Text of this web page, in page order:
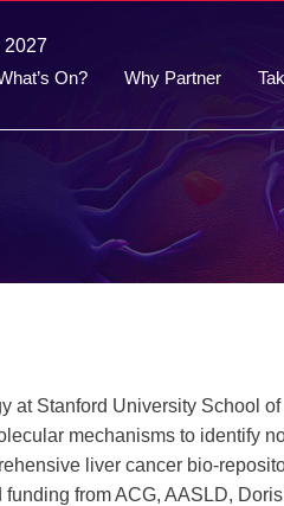
2027
On? Why Partner
at Stanford University School
mechanisms to identify
liver cancer bio-
from ACG, AASLD,